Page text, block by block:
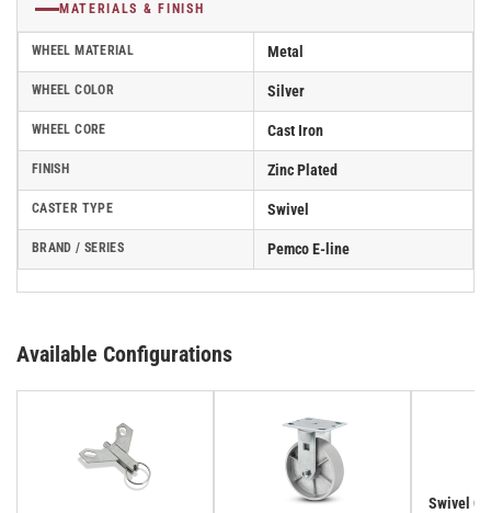
MATERIALS & FINISH
WHEEL MATERIAL Metal
WHEEL COLOR Silver
WHEEL CORE Cast Iron
FINISH Zinc Plated
CASTER TYPE Swivel
BRAND / SERIES Pemco E-line
Available Configurations
Swivel